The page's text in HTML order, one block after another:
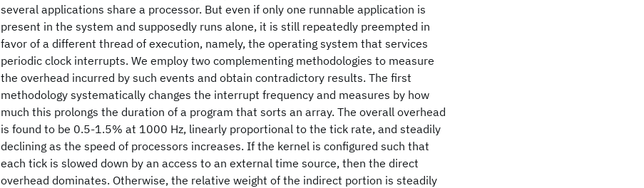
several applications share a processor. But even if only one runnable application is
present in the system and supposedly runs alone, it is still repeatedly preempted in
favor of a different thread of execution, namely, the operating system that services
periodic clock interrupts. We employ two complementing methodologies to measure
the overhead incurred by such events and obtain contradictory results. The first
methodology systematically changes the interrupt frequency and measures by how
much this prolongs the duration of a program that sorts an array. The overall overhead
is found to be 0.5-1.5% at 1000 Hz, linearly proportional to the tick rate, and steadily
declining as the speed of processors increases. If the kernel is configured such that
each tick is slowed down by an access to an external time source, then the direct
overhead dominates. Otherwise, the relative weight of the indirect portion is steadily